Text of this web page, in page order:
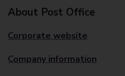
About Post Office
Corporate website
Company information